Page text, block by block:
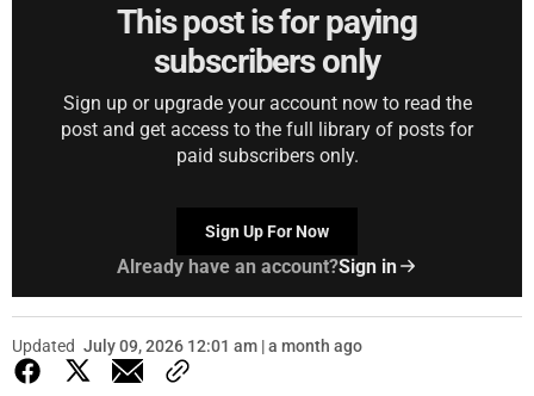
This post is for paying
subscribers only
Sign up or upgrade your account now to read the
post and get access to the full library of posts for
paid subscribers only.
Sign Up For Now
Already have an account?Sign in
Updated July 09, 2026 12:01 am | a month ago